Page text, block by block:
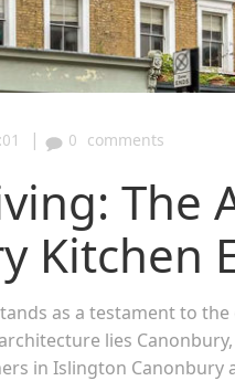
| 0 comments
The
Kitchen
as a testament to
lies
in Islington